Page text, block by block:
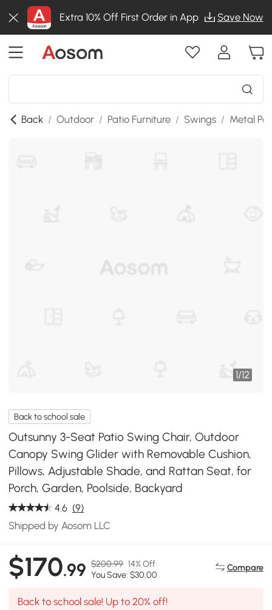
Extra 10% Off First Order in App Save Now
Back / Outdoor / Patio Furniture / Swings / Metal
1/12
Back to school sale
Outsunny 3-Seat Patio Swing Chair, Outdoor
Canopy Swing Glider with Removable Cushion,
Pillows, Adjustable Shade, and Rattan Seat, for
Porch, Garden, Poolside, Backyard
4.6 (9)
Shipped by Aosom LLC
$170.99 $200.99 14% Off
You Save: $30.00
Compare
Back to school sale! Up to 20% off!